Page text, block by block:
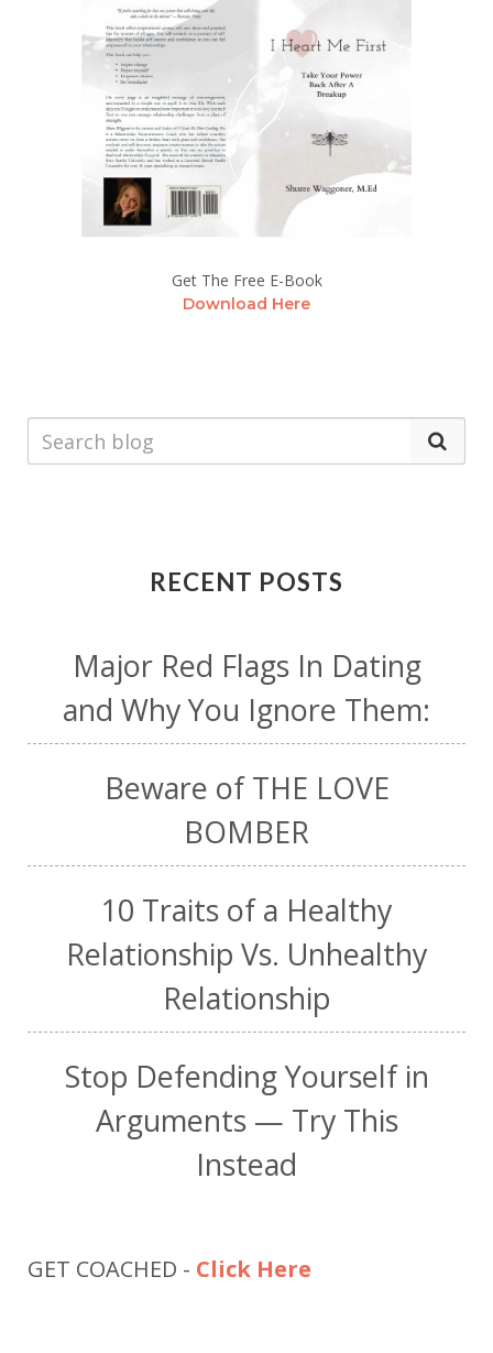
Get The Free E-Book
Download Here
RECENT POSTS
Major Red Flags In Dating
and Why You Ignore Them:
Beware of THE LOVE
BOMBER
10 Traits of a Healthy
Relationship Vs. Unhealthy
Relationship
Stop Defending Yourself in
Arguments — Try This
Instead
GET COACHED - Click Here